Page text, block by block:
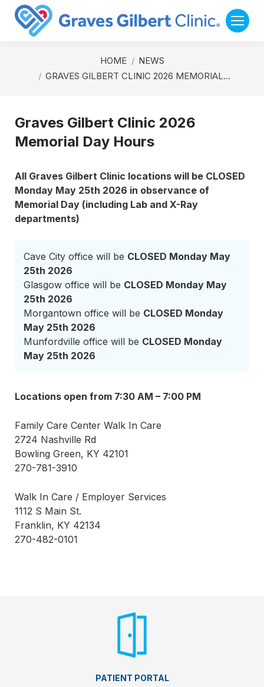
HOME
NEWS
GRAVES GILBERT CLINIC 2026 MEMORIAL…
Graves Gilbert Clinic 2026
Memorial Day Hours
All Graves Gilbert Clinic locations will be CLOSED
Monday May 25th 2026 in observance of
Memorial Day (including Lab and X-Ray
departments)
Cave City office will be CLOSED Monday May
25th 2026
Glasgow office will be CLOSED Monday May
25th 2026
Morgantown office will be CLOSED Monday
May 25th 2026
Munfordville office will be CLOSED Monday
May 25th 2026
Locations open from 7:30 AM – 7:00 PM
Family Care Center Walk In Care
2724 Nashville Rd
Bowling Green, KY 42101
270-781-3910
Walk In Care / Employer Services
1112 S Main St.
Franklin, KY 42134
270-482-0101
PATIENT PORTAL